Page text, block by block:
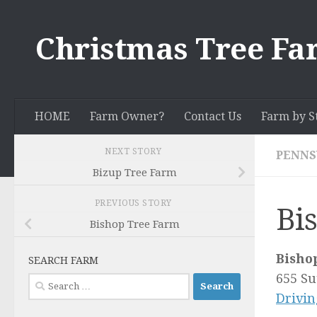
Christmas Tree
HOME Farm Owner? Contact Us Farm by
655
NEXT STORY
Bizup Tree Farm
PREVIOUS STORY
Bishop Tree Farm
SEARCH FARM
Search
for: